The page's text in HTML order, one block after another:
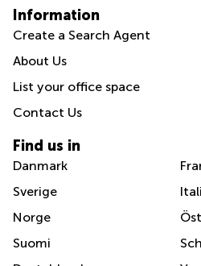
Information
Create a Search Agent
About Us
List your office space
Contact Us
Find us in
Danmark
Sverige
Norge
Suomi